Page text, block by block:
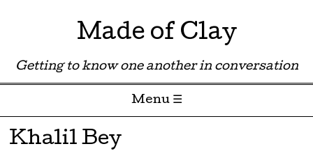
Made of Clay
Getting to know one another in conversation
Menu ☰
Skip to content
Khalil Bey